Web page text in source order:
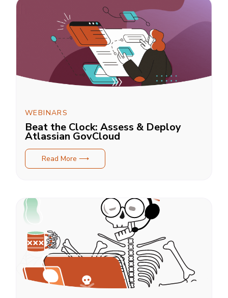
WEBINARS
Beat the Clock: Assess & Deploy
Atlassian GovCloud
Read More ⟶